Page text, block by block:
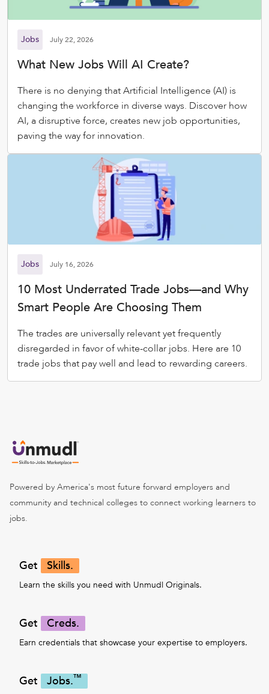
Jobs July 22, 2026
What New Jobs Will AI Create?
There is no denying that Artificial Intelligence (AI) is
changing the workforce in diverse ways. Discover how
AI, a disruptive force, creates new job opportunities,
paving the way for innovation.
Jobs July 16, 2026
10 Most Underrated Trade Jobs—and Why
Smart People Are Choosing Them
The trades are universally relevant yet frequently
disregarded in favor of white-collar jobs. Here are 10
trade jobs that pay well and lead to rewarding careers.
Powered by America's most future forward employers and
community and technical colleges to connect working learners to
jobs.
Get Skills.
Learn the skills you need with Unmudl Originals.
Get Creds.
Earn credentials that showcase your expertise to employers.
Get Jobs.™